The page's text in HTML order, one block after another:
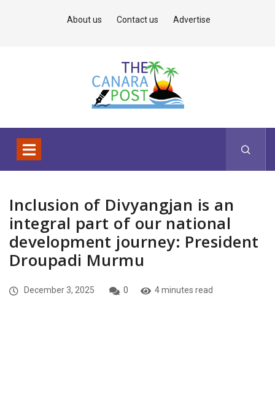
About us Contact us Advertise
Inclusion of Divyangjan is an
integral part of our national
development journey: President
Droupadi Murmu
December 3, 2025 0 4 minutes read